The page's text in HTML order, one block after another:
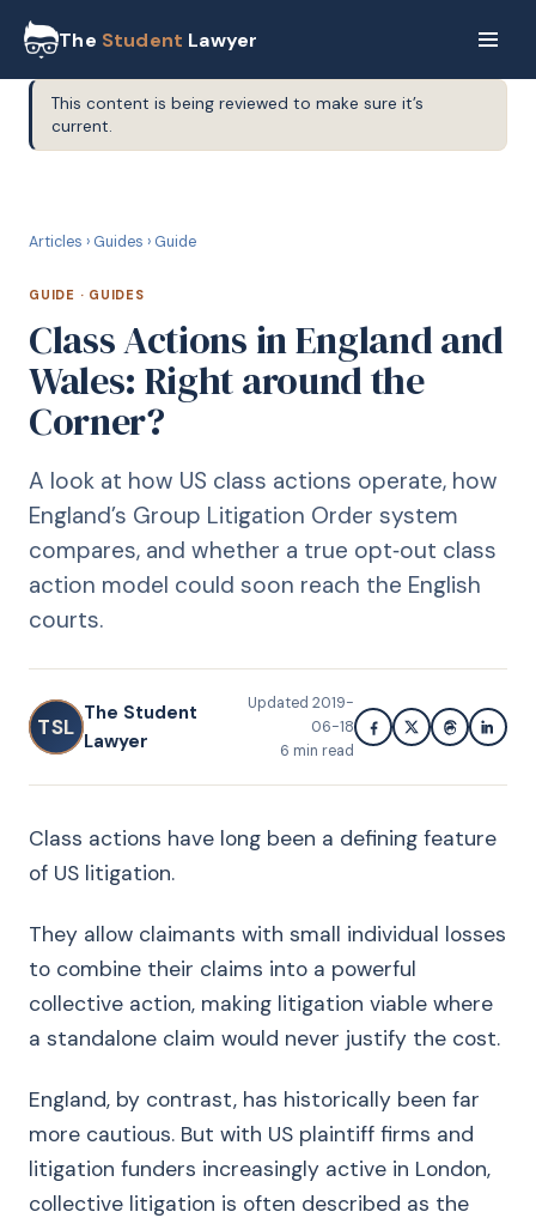
The Student Lawyer
This content is being reviewed to make sure it’s
current.
Articles › Guides › Guide
GUIDE · GUIDES
Class Actions in England and
Wales: Right around the
Corner?
A look at how US class actions operate, how
England’s Group Litigation Order system
compares, and whether a true opt‑out class
action model could soon reach the English
courts.
TSL
The Student
Lawyer
Updated 2019-
06-18
6 min read
Class actions have long been a defining feature
of US litigation.
They allow claimants with small individual losses
to combine their claims into a powerful
collective action, making litigation viable where
a standalone claim would never justify the cost.
England, by contrast, has historically been far
more cautious. But with US plaintiff firms and
litigation funders increasingly active in London,
collective litigation is often described as the